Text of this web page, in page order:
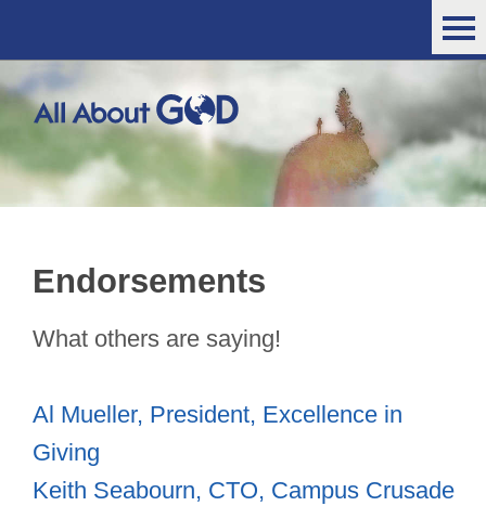
Endorsements
What others are saying!
Al Mueller, President, Excellence in
Giving
Keith Seabourn, CTO, Campus Crusade